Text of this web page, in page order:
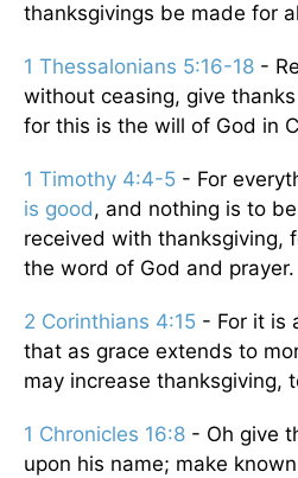
thanksgivings be made for
1 Thessalonians 5:16-18 -
without ceasing, give
for this is the will of God in
1 Timothy 4:4-5 - For
is good, and nothing is to
received with thanksgiving,
the word of God and prayer.
2 Corinthians 4:15 - For it is
that as grace extends to
may increase thanksgiving,
1 Chronicles 16:8 - Oh give
upon his name; make